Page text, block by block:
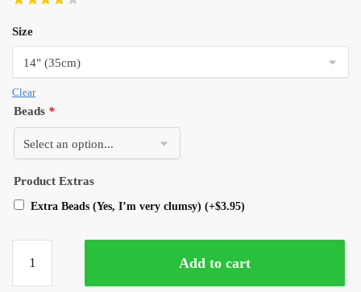
Size
Clear
Beads *
Product Extras
Extra Beads (Yes, I’m very clumsy) (+$3.95)
Add to cart